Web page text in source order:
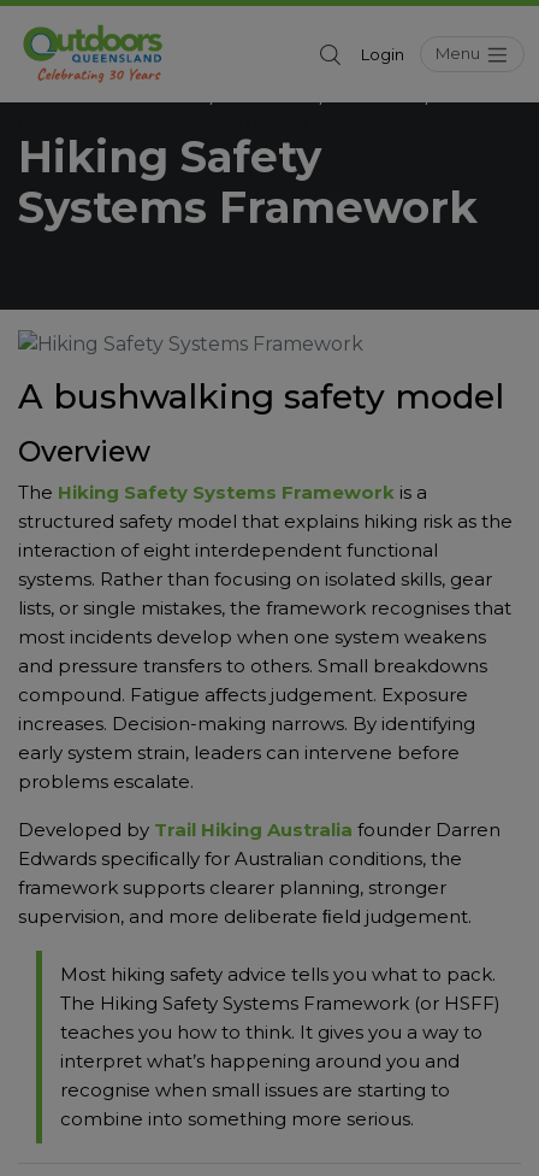
Menu
Login
Hiking Safety
Systems Framework
A bushwalking safety model
Overview
The Hiking Safety Systems Framework is a
structured safety model that explains hiking risk as the
interaction of eight interdependent functional
systems. Rather than focusing on isolated skills, gear
lists, or single mistakes, the framework recognises that
most incidents develop when one system weakens
and pressure transfers to others. Small breakdowns
compound. Fatigue aﬀects judgement. Exposure
increases. Decision-making narrows. By identifying
early system strain, leaders can intervene before
problems escalate.
Developed by Trail Hiking Australia founder Darren
Edwards speciﬁcally for Australian conditions, the
framework supports clearer planning, stronger
supervision, and more deliberate ﬁeld judgement.
Most hiking safety advice tells you what to pack.
The Hiking Safety Systems Framework (or HSFF)
teaches you how to think. It gives you a way to
interpret what’s happening around you and
recognise when small issues are starting to
combine into something more serious.